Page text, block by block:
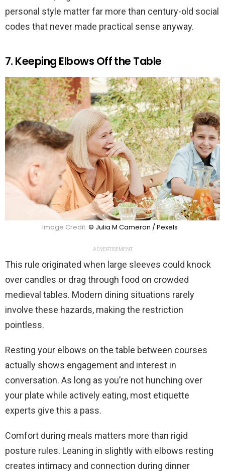
personal style matter far more than century-old social
codes that never made practical sense anyway.
7. Keeping Elbows Off the Table
Image Credit: © Julia M Cameron / Pexels
ADVERTISEMENT
This rule originated when large sleeves could knock
over candles or drag through food on crowded
medieval tables. Modern dining situations rarely
involve these hazards, making the restriction
pointless.
Resting your elbows on the table between courses
actually shows engagement and interest in
conversation. As long as you’re not hunching over
your plate while actively eating, most etiquette
experts give this a pass.
Comfort during meals matters more than rigid
posture rules. Leaning in slightly with elbows resting
creates intimacy and connection during dinner